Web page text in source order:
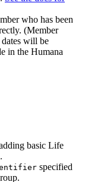
who has been
(Member
dates will be
in the Humana
basic Life
specified